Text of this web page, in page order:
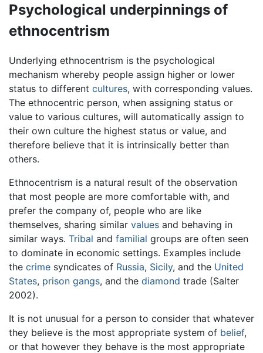
Psychological underpinnings of
ethnocentrism
Underlying ethnocentrism is the psychological
mechanism whereby people assign higher or lower
status to different cultures, with corresponding values.
The ethnocentric person, when assigning status or
value to various cultures, will automatically assign to
their own culture the highest status or value, and
therefore believe that it is intrinsically better than
others.
Ethnocentrism is a natural result of the observation
that most people are more comfortable with, and
prefer the company of, people who are like
themselves, sharing similar values and behaving in
similar ways. Tribal and familial groups are often seen
to dominate in economic settings. Examples include
the crime syndicates of Russia, Sicily, and the United
States, prison gangs, and the diamond trade (Salter
2002).
It is not unusual for a person to consider that whatever
they believe is the most appropriate system of belief,
or that however they behave is the most appropriate